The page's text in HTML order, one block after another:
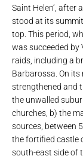
Saint Helen’, after
stood at its
top. This period,
was succeeded by
raids, including a
Barbarossa. On
strengthened and
the unwalled
churches, b) the
sources, between
the fortified castle
south-east side of